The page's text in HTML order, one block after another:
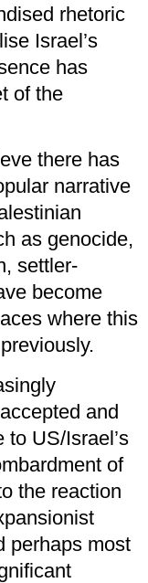
rhetoric
Israel’s
has
of the
there has
narrative
as genocide,
settler-
become
where this
and
US/Israel’s
of
the reaction
perhaps most